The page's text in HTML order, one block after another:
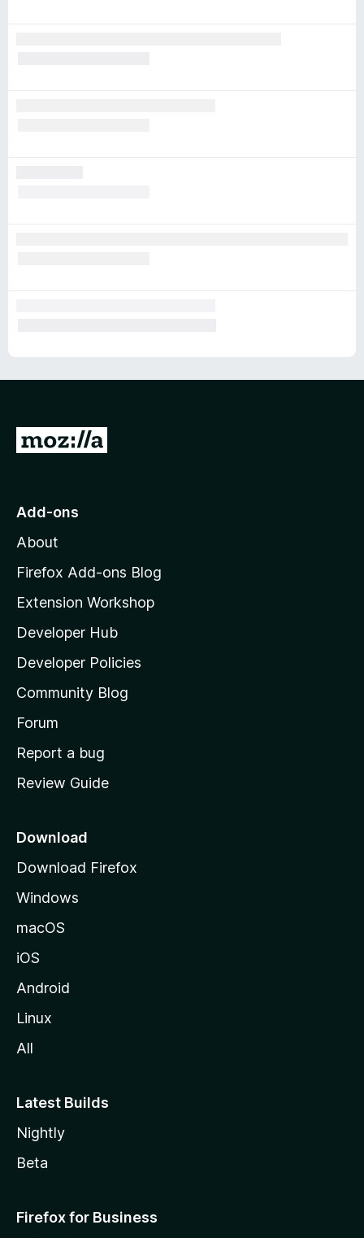
G
o
o
z
l
l
a
s
h
o
e
a
e
Add-ons
About
Firefox Add-ons Blog
Extension Workshop
Developer Hub
Developer Policies
Community Blog
Forum
Report a bug
Review Guide
Download
Download Firefox
Windows
macOS
iOS
Android
Linux
All
Latest Builds
Nightly
Beta
Firefox for Business